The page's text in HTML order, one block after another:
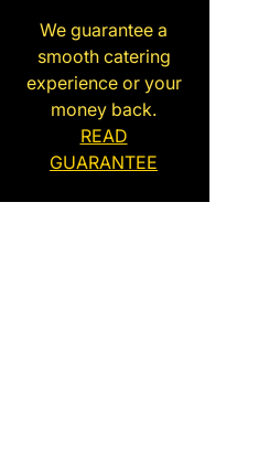
We guarantee a
smooth catering
experience or your
money back.
READ
GUARANTEE